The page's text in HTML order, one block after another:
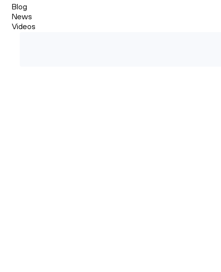
Blog
News
Videos